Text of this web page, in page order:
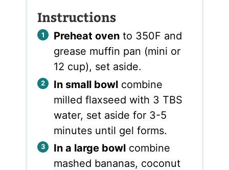
Instructions
Preheat oven to 350F and
grease muffin pan (mini or
12 cup), set aside.
In small bowl combine
milled flaxseed with 3 TBS
water, set aside for 3-5
minutes until gel forms.
In a large bowl combine
mashed bananas, coconut